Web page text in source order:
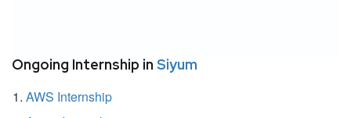
Ongoing Internship in Siyum
AWS Internship